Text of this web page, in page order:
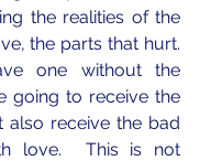
the realities of the
the parts that hurt.
one without the
going to receive the
receive the bad
love.  This is not